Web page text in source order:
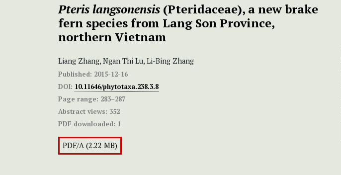
Pteris langsonensis (Pteridaceae), a new brake
fern species from Lang Son Province,
northern Vietnam
Liang Zhang, Ngan Thi Lu, Li-Bing Zhang
Published: 2015-12-16
DOI: 10.11646/phytotaxa.238.3.8
Page range: 283–287
Abstract views: 352
PDF downloaded: 1
PDF/A (2.22 MB)